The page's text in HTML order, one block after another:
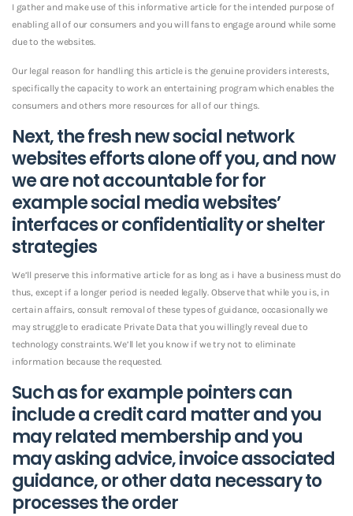
I gather and make use of this informative article for the intended purpose of
enabling all of our consumers and you will fans to engage around while some
due to the websites.
Our legal reason for handling this article is the genuine providers interests,
specifically the capacity to work an entertaining program which enables the
consumers and others more resources for all of our things.
Next, the fresh new social network
websites efforts alone off you, and now
we are not accountable for for
example social media websites’
interfaces or confidentiality or shelter
strategies
We’ll preserve this informative article for as long as i have a business must do
thus, except if a longer period is needed legally. Observe that while you is, in
certain affairs, consult removal of these types of guidance, occasionally we
may struggle to eradicate Private Data that you willingly reveal due to
technology constraints. We’ll let you know if we try not to eliminate
information because the requested.
Such as for example pointers can
include a credit card matter and you
may related membership and you
may asking advice, invoice associated
guidance, or other data necessary to
processes the order